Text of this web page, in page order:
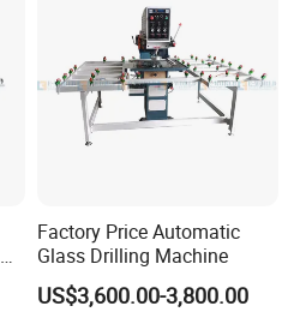
Factory Price Automatic
Glass Drilling Machine
US$3,600.00-3,800.00